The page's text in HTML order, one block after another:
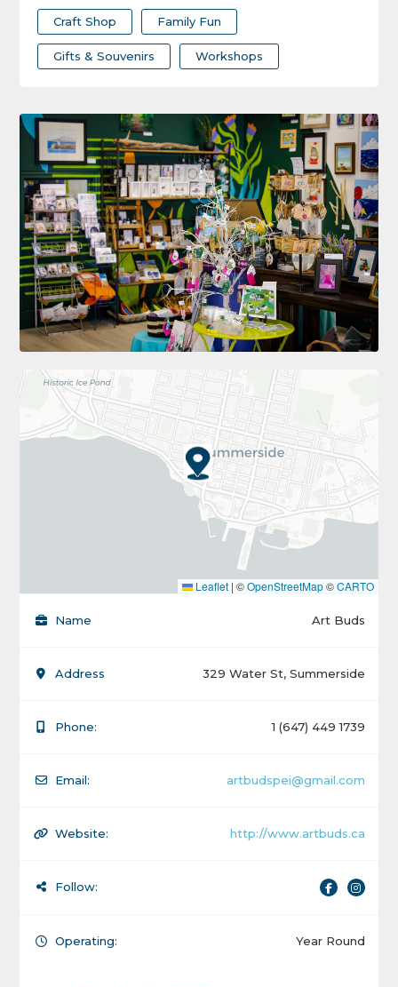
Craft Shop Family Fun
Gifts & Souvenirs Workshops
Leaflet | ©OpenStreetMap©CARTO
Name Art Buds
Address 329 Water St, Summerside
Phone: 1 (647) 449 1739
Email: artbudspei@gmail.com
Website: http://www.artbuds.ca
Follow:
Operating: Year Round